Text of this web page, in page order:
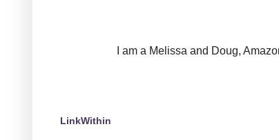
I am a Melissa and Doug,
LinkWithin